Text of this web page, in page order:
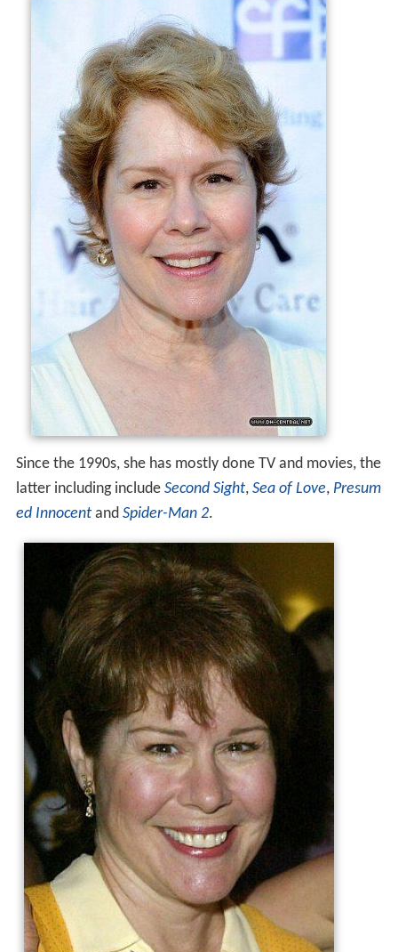
Since the 1990s, she has mostly done TV and movies, the
latter including include Second Sight, Sea of Love, Presum
ed Innocentand Spider-Man 2.